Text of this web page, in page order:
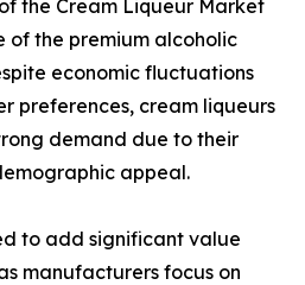
the Cream Liqueur Market
of the premium alcoholic
economic fluctuations
preferences, cream liqueurs
demand due to their
appeal.
to add significant value
manufacturers focus on